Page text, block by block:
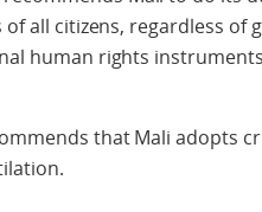
all citizens, regardless of
human rights
that Mali adopts